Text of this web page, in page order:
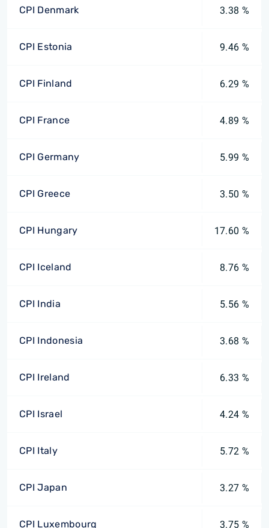
CPI Denmark 3.38 %
CPI Estonia 9.46 %
CPI Finland 6.29 %
CPI France 4.89 %
CPI Germany 5.99 %
CPI Greece 3.50 %
CPI Hungary 17.60 %
CPI Iceland 8.76 %
CPI India 5.56 %
CPI Indonesia 3.68 %
CPI Ireland 6.33 %
CPI Israel 4.24 %
CPI Italy 5.72 %
CPI Japan 3.27 %
CPI Luxembourg 3.75 %